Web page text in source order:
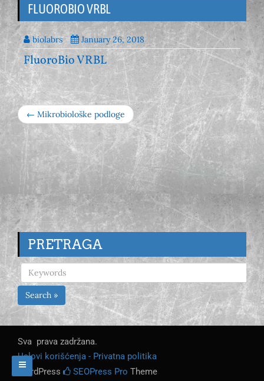
FLUOROBIO VRBL
biolabrs January 26, 2018
FluoroBio VRBL
← Mikrobiološke podloge
PRETRAGA
Search »
Sva prava zadržana.
Uslovi korišćenja - Privatna politika
WordPress
SEOPress Pro Theme